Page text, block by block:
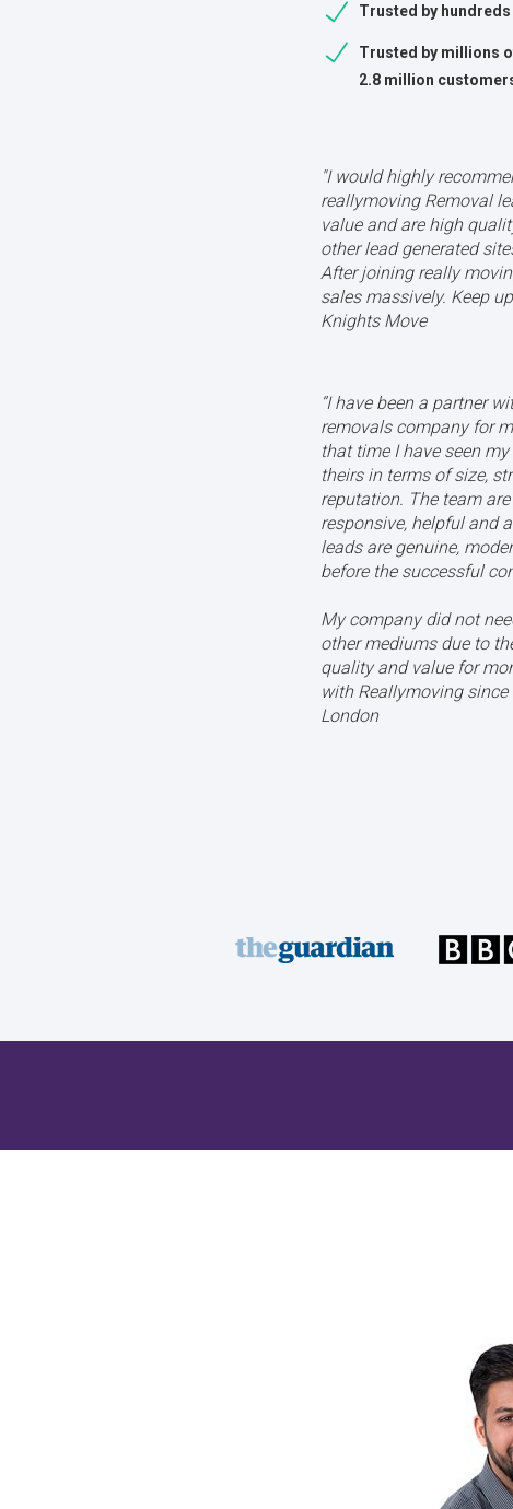
Trusted by
Trusted by millions
2.8 million
"I would highly
reallymoving Removal
value and are high
other lead generated
After joining really
sales massively. Keep
Knights Move
‘’I have been a partner
removals company for
that time I have seen
theirs in terms of size,
reputation. The team
responsive, helpful and
leads are genuine,
before the successful
My company did not
other mediums due to
quality and value for
with Reallymoving since
London